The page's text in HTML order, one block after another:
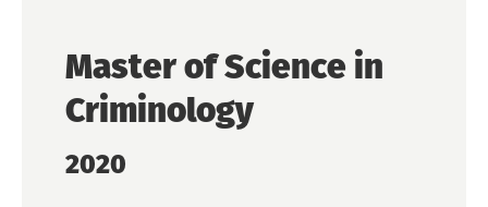
Prospective Students
Courses
Master of Science in
Criminology
2020